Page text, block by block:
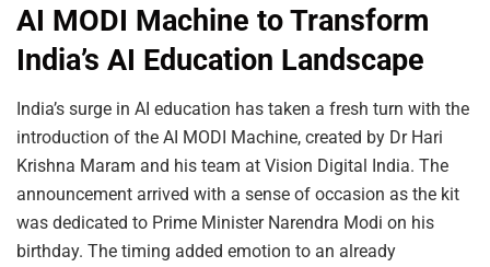
AI MODI Machine to Transform
India’s AI Education Landscape
India’s surge in AI education has taken a fresh turn with the
introduction of the AI MODI Machine, created by Dr Hari
Krishna Maram and his team at Vision Digital India. The
announcement arrived with a sense of occasion as the kit
was dedicated to Prime Minister Narendra Modi on his
birthday. The timing added emotion to an already